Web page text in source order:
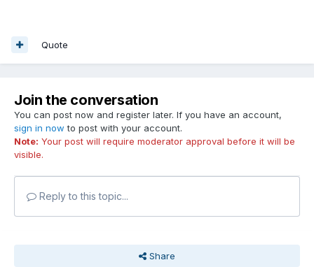
Quote
Join the conversation
You can post now and register later. If you have an account,
sign in now to post with your account.
Note: Your post will require moderator approval before it will be
visible.
Reply to this topic...
Share